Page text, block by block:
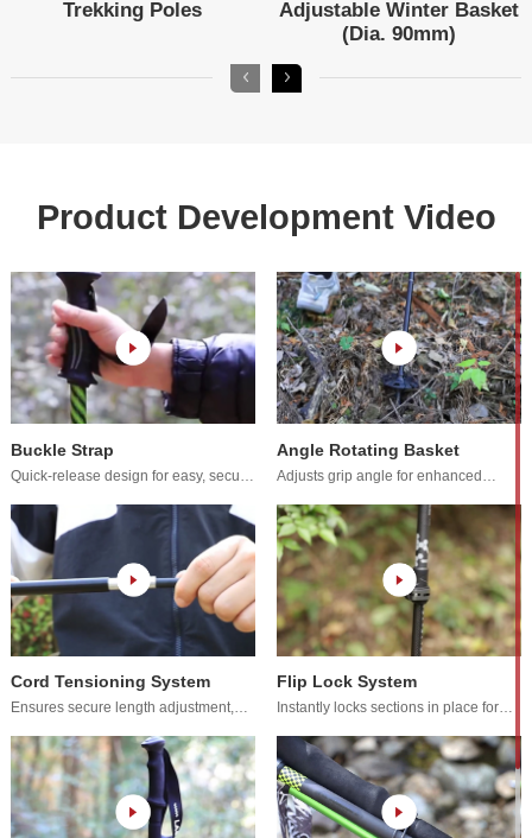
Trekking Poles
(Dia. 90mm)
Product Development Video
Buckle Strap Angle Rotating Basket
Cord Tensioning System Flip Lock System